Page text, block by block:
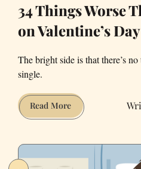
34 Things Worse
on Valentine’s
The bright side is that there’s
single.
Read More34
Things